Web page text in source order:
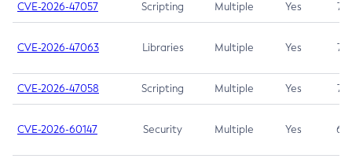
CVE-2026-47057 Scripting Multiple Yes 7.5
CVE-2026-47063 Libraries Multiple Yes 7.5
CVE-2026-47058 Scripting Multiple Yes 7.4
CVE-2026-60147 Security Multiple Yes 6.5